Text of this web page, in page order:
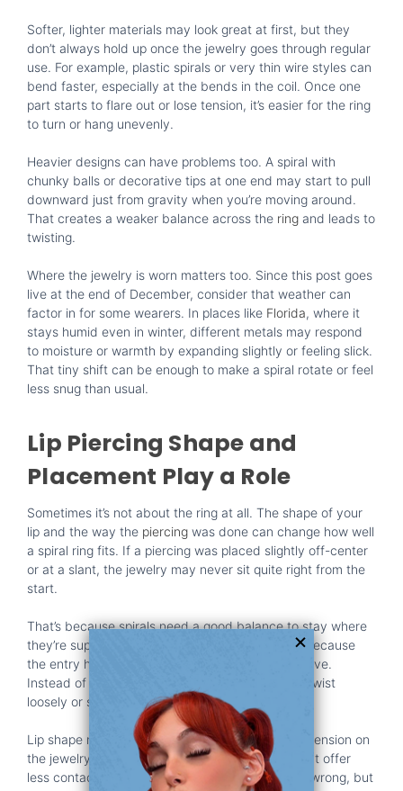
Softer, lighter materials may look great at first, but they
don’t always hold up once the jewelry goes through regular
use. For example, plastic spirals or very thin wire styles can
bend faster, especially at the bends in the coil. Once one
part starts to flare out or lose tension, it’s easier for the ring
to turn or hang unevenly.
Heavier designs can have problems too. A spiral with
chunky balls or decorative tips at one end may start to pull
downward just from gravity when you’re moving around.
That creates a weaker balance across the ring and leads to
twisting.
Where the jewelry is worn matters too. Since this post goes
live at the end of December, consider that weather can
factor in for some wearers. In places like Florida, where it
stays humid even in winter, different metals may respond
to moisture or warmth by expanding slightly or feeling slick.
That tiny shift can be enough to make a spiral rotate or feel
less snug than usual.
Lip Piercing Shape and
Placement Play a Role
Sometimes it’s not about the ring at all. The shape of your
lip and the way the piercing was done can change how well
a spiral ring fits. If a piercing was placed slightly off-center
or at a slant, the jewelry may never sit quite right from the
start.
That’s because spirals need a good balance to stay where
they’re supposed to. If one end is pulled tighter because
the entry hole is tilted, it throws off the whole curve.
Instead of forming a smooth spiral, the coil may twist
loosely or sit at an odd angle.
Lip shape matters too. Plumperlipscreate more tension on
the jewelry, pressing it outward. Thinner lips might offer
less contact and let it roll more freely. Neither is wrong, but